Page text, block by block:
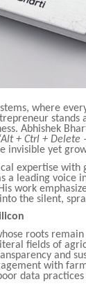
where
stands
Abhishek
+ Ctrl + Delete
invisible yet
expertise with
a leading voice
work
the silent,
roots
fields of
and
with
data